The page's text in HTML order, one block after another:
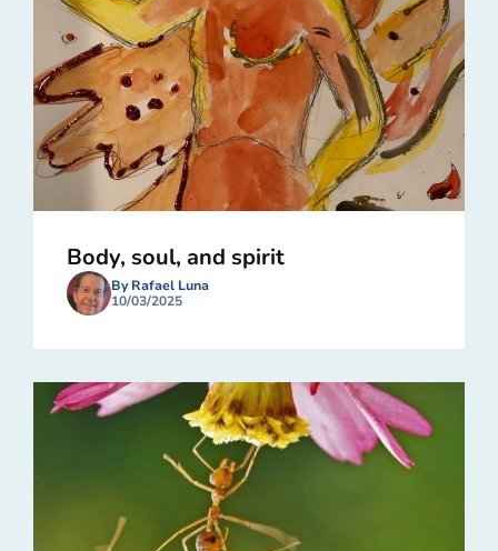
Body, soul, and spirit
By Rafael Luna
10/03/2025